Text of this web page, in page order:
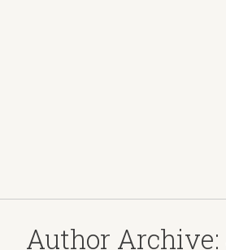
Author Archive: